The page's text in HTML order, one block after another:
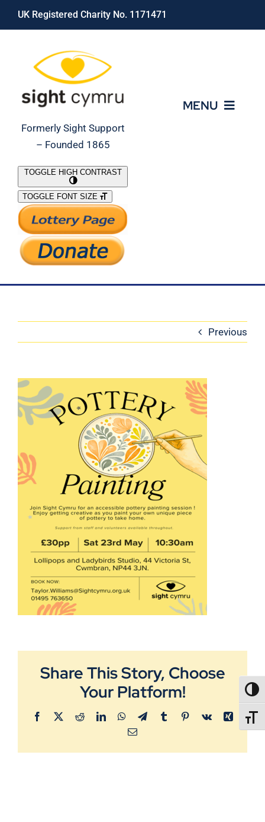
Skip
UK Registered Charity No. 1171471
Formerly Sight Support
– Founded 1865
MENU
What We Do
Support Our Work
Contact Us
TOGGLE HIGH CONTRAST
TOGGLE FONT SIZE
Previous
Share This Story, Choose
Your Platform!
Facebook
X RedditLinkedInWhatsApp
TelegramTumblrPinterest
Vk
Xing
Email